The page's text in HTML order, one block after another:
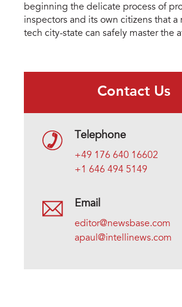
beginning the delicate process of
inspectors and its own citizens that
tech city-state can safely master the
Contact Us
Telephone
+49 176 640 16602
+1 646 494 5149
Email
editor@newsbase.com
apaul@intellinews.com